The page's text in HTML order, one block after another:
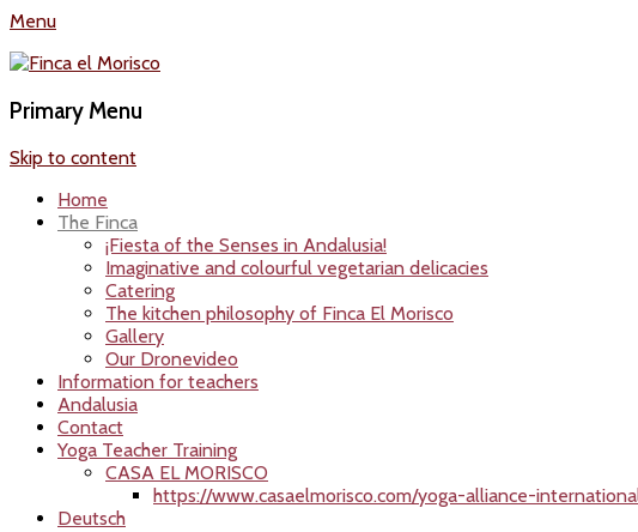
Menu
Finca el Morisco
Primary Menu
Skip to content
Home
The Finca
¡Fiesta of the Senses in Andalusia!
Imaginative and colourful vegetarian delicacies
Catering
The kitchen philosophy of Finca El Morisco
Gallery
Our Dronevideo
Information for teachers
Andalusia
Contact
Yoga Teacher Training
CASA EL MORISCO
https://www.casaelmorisco.com/yoga-alliance-
Deutsch